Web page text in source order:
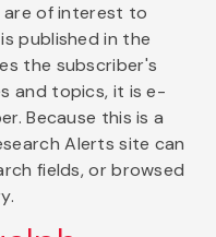
of interest to
published in the
the subscriber's
and topics, it is e-
Because this is a
Alerts site can
fields, or browsed